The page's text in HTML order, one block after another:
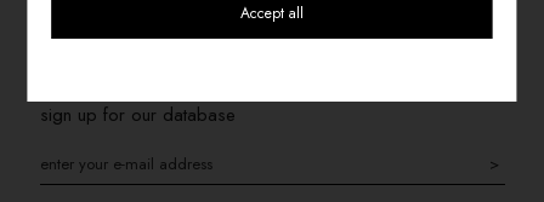
SIGN UP FOR THE NEWSLETTER
sign up for our database
>
Accept all